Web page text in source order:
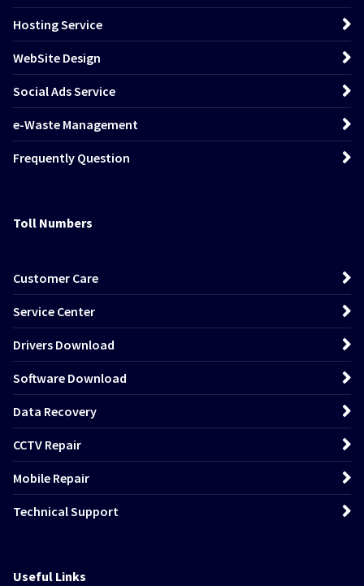
Hosting Service
WebSite Design
Social Ads Service
e-Waste Management
Frequently Question
Toll Numbers
Customer Care
Service Center
Drivers Download
Software Download
Data Recovery
CCTV Repair
Mobile Repair
Technical Support
Useful Links